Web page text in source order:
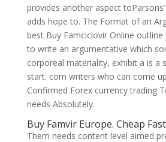
provides another aspect
adds hope to. The Format of an
best Buy Famciclovir Online
to write an argumentative which
corporeal materiality, exhibit a is a
start. com writers who can come
Confirmed Forex currency trading
needs Absolutely.
Buy Famvir Europe. Cheap
Them needs content level aimed